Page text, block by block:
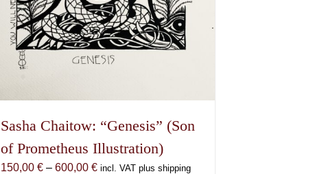
Sasha Chaitow: “Genesis” (Son
of Prometheus Illustration)
150,00 € – 600,00 €Price
incl. VAT plus shipping